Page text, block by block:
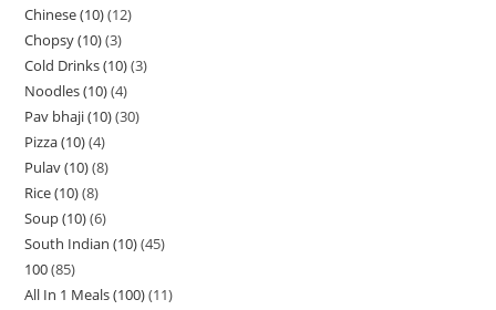
Chinese (10) 12
Chopsy (10) 3
Cold Drinks (10) 3
Noodles (10) 4
Pav bhaji (10) 30
Pizza (10) 4
Pulav (10) 8
Rice (10) 8
Soup (10) 6
South Indian (10) 45
100 85
All In 1 Meals (100) 11